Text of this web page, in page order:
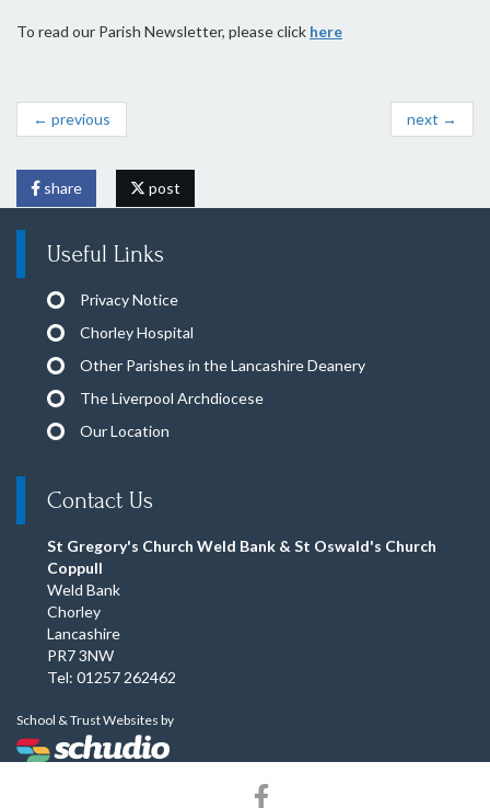
To read our Parish Newsletter, please click here
← previous next →
share post
Useful Links
Privacy Notice
Chorley Hospital
Other Parishes in the Lancashire Deanery
The Liverpool Archdiocese
Our Location
Contact Us
St Gregory's Church Weld Bank & St Oswald's Church
Coppull
Weld Bank
Chorley
Lancashire
PR7 3NW
Tel: 01257 262462
School & Trust Websites by